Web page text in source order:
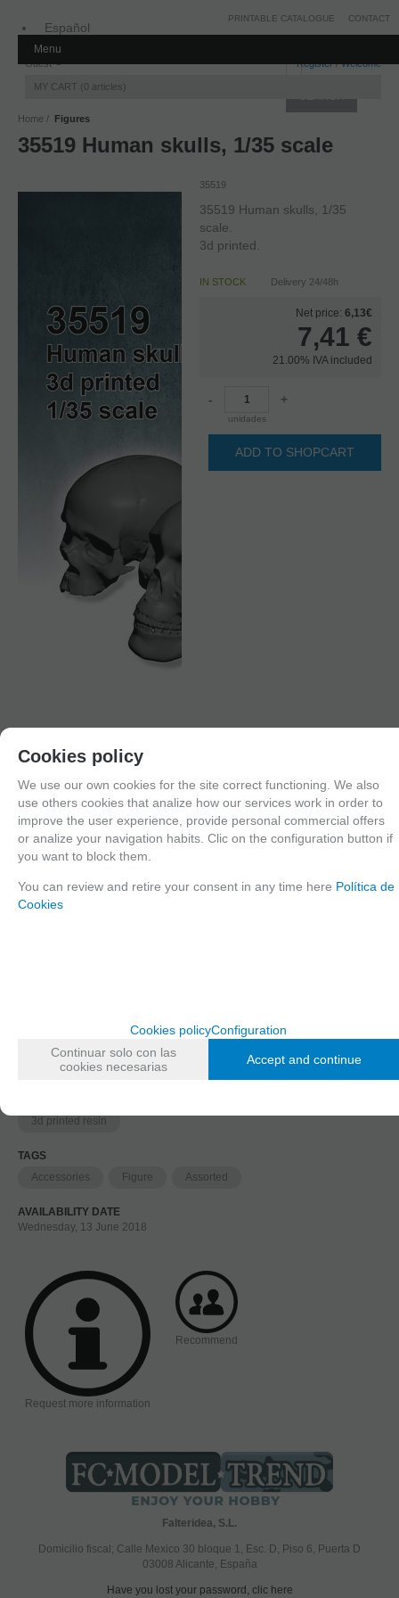
Español
Guest Register/Welcome
MY CART 0 articles
PRINTABLE CATALOGUE CONTACT
Menu
Home Figures
35519 Human skulls, 1/35 scale
1
2
35519
35519 Human skulls, 1/35
scale.
3d printed.
IN STOCK Delivery 24/48h
Net price: 6,13€
7,41 €
21.00% IVA included
-
unidades
+
ADD TO SHOPCART
3d printed resin
TAGS
Accessories
Figure Assorted
AVAILABILITY DATE
Wednesday, 13 June 2018
Request more information
Recommend
Falteridea, S.L.
Domicilio fiscal; Calle Mexico 30 bloque 1, Esc. D, Piso 6, Puerta D
03008 Alicante, España
Have you lost your password, clic here
Cookies policy
We use our own cookies for the site correct functioning. We also
use others cookies that analize how our services work in order to
improve the user experience, provide personal commercial offers
or analize your navigation habits. Clic on the configuration button if
you want to block them.
You can review and retire your consent in any time here Política de
Cookies
Cookies policyConfiguration
Continuar solo con las
cookies necesarias
Accept and continue